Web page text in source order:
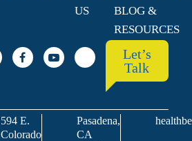
US
BLOG &
RESOURCES
Let’s
Talk
594 E.
Colorado
Pasadena,
CA